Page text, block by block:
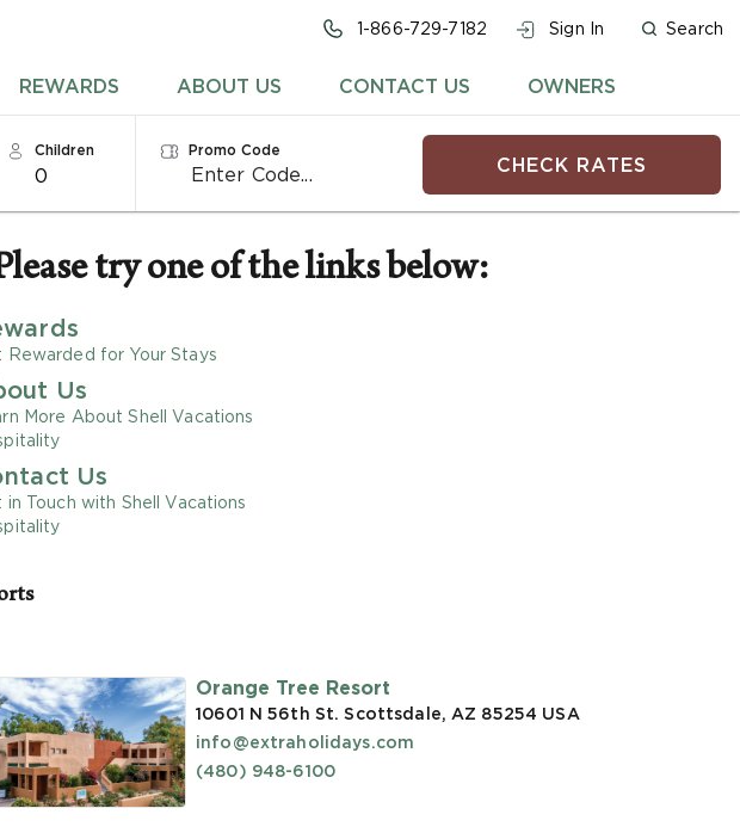
1-866-729-7182 Sign In Search
REWARDS ABOUT US CONTACT US OWNERS
Children
0
Promo Code
CHECK RATES
try one of the links below:
Rewarded for Your Stays
Us
More About Shell Vacations
Us
in Touch with Shell Vacations
Orange Tree Resort
10601 N 56th St. Scottsdale, AZ 85254 USA
info@extraholidays.com
(480) 948-6100